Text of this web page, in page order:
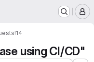
!14
using CI/CD"